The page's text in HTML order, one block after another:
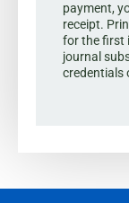
payment,
receipt.
for the first
journal
credentials